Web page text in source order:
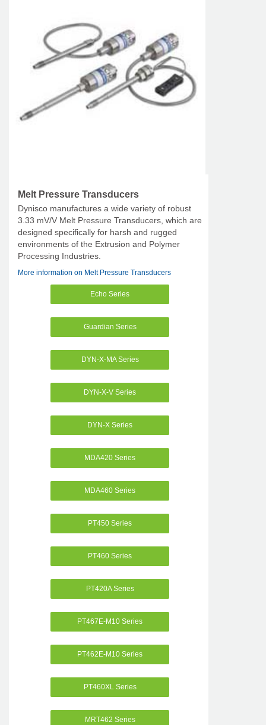
Melt Pressure Transducers
Dynisco manufactures a wide variety of robust
3.33 mV/V Melt Pressure Transducers, which are
designed specifically for harsh and rugged
environments of the Extrusion and Polymer
Processing Industries.
More information on Melt Pressure Transducers
Echo Series
Guardian Series
DYN-X-MA Series
DYN-X-V Series
DYN-X Series
MDA420 Series
MDA460 Series
PT450 Series
PT460 Series
PT420A Series
PT467E-M10 Series
PT462E-M10 Series
PT460XL Series
MRT462 Series